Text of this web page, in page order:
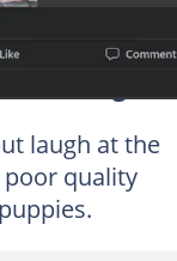
old wigs
laugh at the
quality